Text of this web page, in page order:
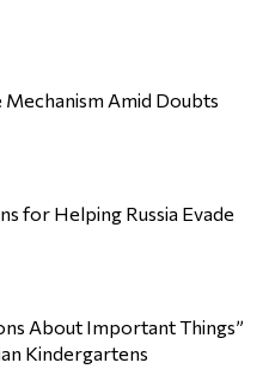
Amid Doubts
for Helping Russia Evade
About Important Things”
Kindergartens